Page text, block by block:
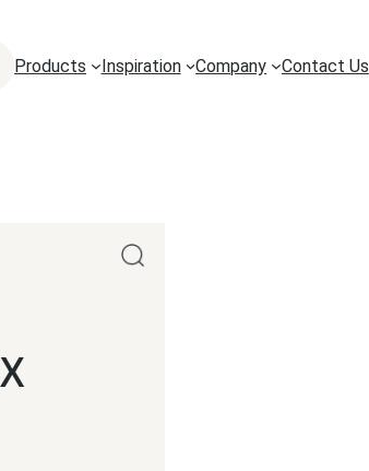
Products Inspiration Company Contact Us